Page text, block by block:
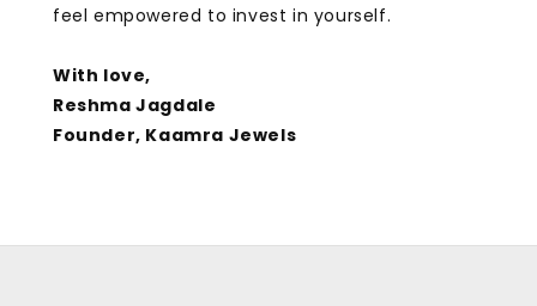
feel empowered to invest in yourself.
With love,
Reshma Jagdale
Founder, Kaamra Jewels